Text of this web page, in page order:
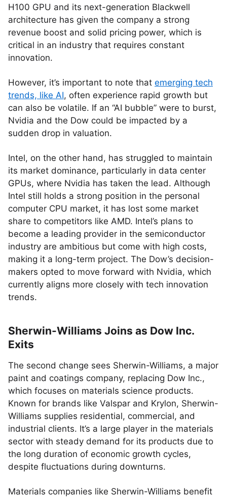
H100 GPU and its next-generation Blackwell
architecture has given the company a strong
revenue boost and solid pricing power, which is
critical in an industry that requires constant
innovation.
However, it’s important to note that emerging tech
trends, like AI, often experience rapid growth but
can also be volatile. If an “AI bubble” were to burst,
Nvidia and the Dow could be impacted by a
sudden drop in valuation.
Intel, on the other hand, has struggled to maintain
its market dominance, particularly in data center
GPUs, where Nvidia has taken the lead. Although
Intel still holds a strong position in the personal
computer CPU market, it has lost some market
share to competitors like AMD. Intel’s plans to
become a leading provider in the semiconductor
industry are ambitious but come with high costs,
making it a long-term project. The Dow’s decision-
makers opted to move forward with Nvidia, which
currently aligns more closely with tech innovation
trends.
Sherwin-Williams Joins as Dow Inc.
Exits
The second change sees Sherwin-Williams, a major
paint and coatings company, replacing Dow Inc.,
which focuses on materials science products.
Known for brands like Valspar and Krylon, Sherwin-
Williams supplies residential, commercial, and
industrial clients. It’s a large player in the materials
sector with steady demand for its products due to
the long duration of economic growth cycles,
despite fluctuations during downturns.
Materials companies like Sherwin-Williams benefit